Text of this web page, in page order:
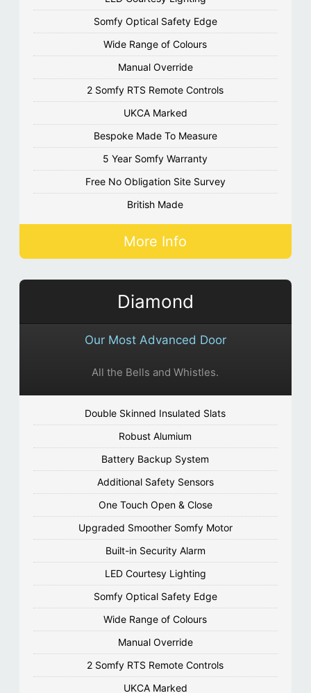
Somfy Optical Safety Edge
Wide Range of Colours
Manual Override
2 Somfy RTS Remote Controls
UKCA Marked
Bespoke Made To Measure
5 Year Somfy Warranty
Free No Obligation Site Survey
British Made
More Info
Diamond
Our Most Advanced Door
All the Bells and Whistles.
Double Skinned Insulated Slats
Robust Alumium
Battery Backup System
Additional Safety Sensors
One Touch Open & Close
Upgraded Smoother Somfy Motor
Built-in Security Alarm
LED Courtesy Lighting
Somfy Optical Safety Edge
Wide Range of Colours
Manual Override
2 Somfy RTS Remote Controls
UKCA Marked